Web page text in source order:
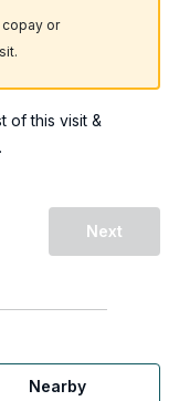
or
of this visit &
Next
Nearby